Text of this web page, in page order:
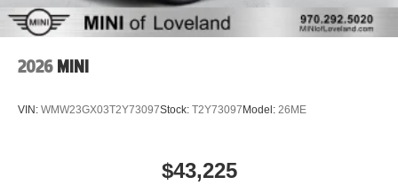
2026 MINI
VIN: WMW23GX03T2Y73097Stock: T2Y73097 Model: 26ME
$43,225